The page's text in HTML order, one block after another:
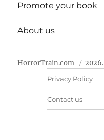
Promote your book
About us
HorrorTrain.com 2026.
Privacy Policy
Contact us